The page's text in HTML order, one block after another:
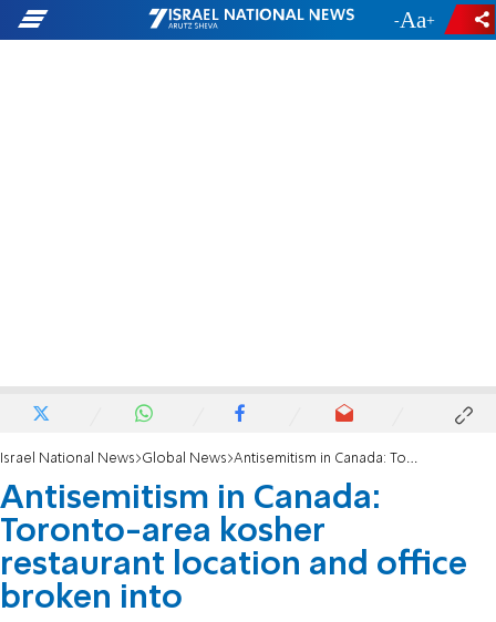
- +
Israel National News Global News Antisemitism in Canada: Toronto-area kosher restaurant location and office broken into
Antisemitism in Canada:
Toronto-area kosher
restaurant location and office
broken into